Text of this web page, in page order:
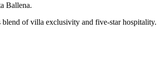
Ballena.
blend of villa exclusivity and five-star hospitality.